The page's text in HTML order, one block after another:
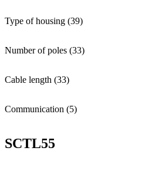
Type of housing (39)
Number of poles (33)
Cable length (33)
Communication (5)
SCTL55